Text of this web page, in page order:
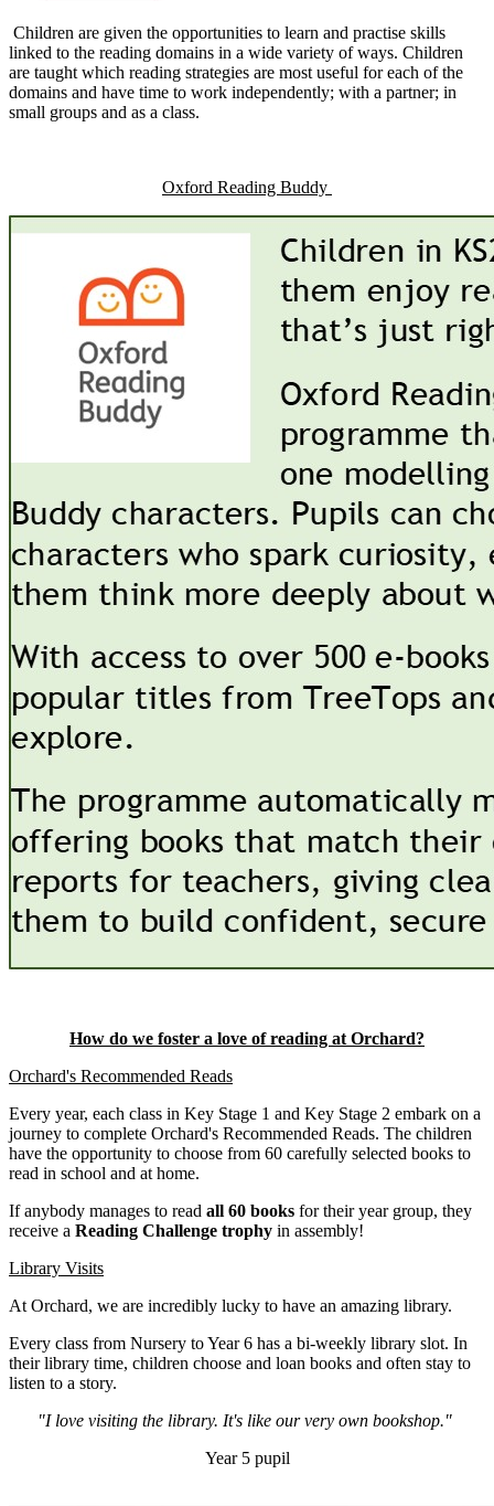
Children are given the opportunities to learn and practise skills
linked to the reading domains in a wide variety of ways. Children
are taught which reading strategies are most useful for each of the
domains and have time to work independently; with a partner; in
small groups and as a class.
Oxford Reading Buddy
How do we foster a love of reading at Orchard?
Orchard's Recommended Reads
Every year, each class in Key Stage 1 and Key Stage 2 embark on a
journey to complete Orchard's Recommended Reads. The children
have the opportunity to choose from 60 carefully selected books to
read in school and at home.
If anybody manages to read all 60 books for their year group, they
receive a Reading Challenge trophy in assembly!
Library Visits
At Orchard, we are incredibly lucky to have an amazing library.
Every class from Nursery to Year 6 has a bi-weekly library slot. In
their library time, children choose and loan books and often stay to
listen to a story.
"I love visiting the library. It's like our very own bookshop."
Year 5 pupil